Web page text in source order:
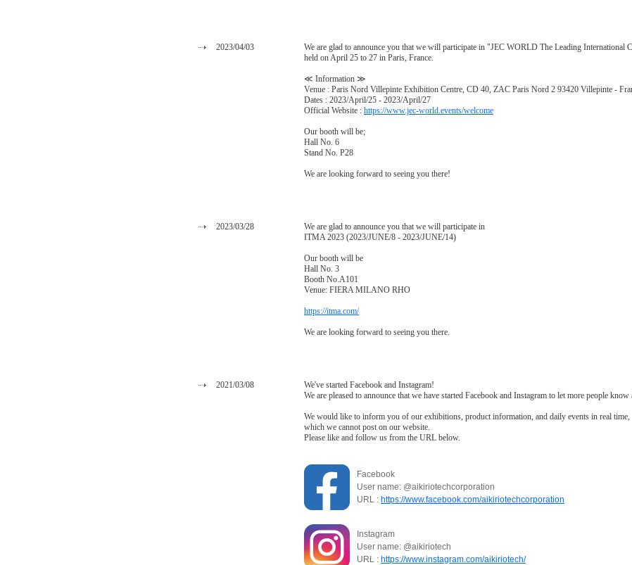
2023/04/03
We are glad to announce you that we will participate in "JEC WORLD The Leading International
held on April 25 to 27 in Paris, France.
≪ Information ≫
Venue : Paris Nord Villepinte Exhibition Centre, CD 40, ZAC Paris Nord 2 93420 Villepinte -
Dates : 2023/April/25 - 2023/April/27
Official Website : https://www.jec-world.events/welcome
Our booth will be;
Hall No. 6
Stand No. P28
We are looking forward to seeing you there!
2023/03/28
We are glad to announce you that we will participate in
ITMA 2023 (2023/JUNE/8 - 2023/JUNE/14)
Our booth will be
Hall No. 3
Booth No.A101
Venue: FIERA MILANO RHO
https://itma.com/
We are looking forward to seeing you there.
2021/03/08
We've started Facebook and Instagram!
We are pleased to announce that we have started Facebook and Instagram to let more people
We would like to inform you of our exhibitions, product information, and daily events in real time,
which we cannot post on our website.
Please like and follow us from the URL below.
Facebook
User name: @aikiriotechcorporation
URL : https://www.facebook.com/aikiriotechcorporation
Instagram
User name: @aikiriotech
URL : https://www.instagram.com/aikiriotech/